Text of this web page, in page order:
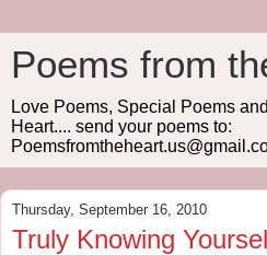
Poems from
Love Poems, Special Poems
Heart.... send your poems to:
Thursday, September 16, 2010
Truly Knowing